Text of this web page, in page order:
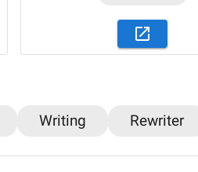
Writing Rewriter